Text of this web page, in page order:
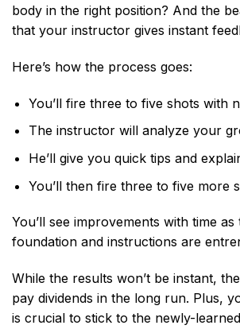
body in the right position? And the
that your instructor gives instant
Here’s how the process goes:
You’ll fire three to five shots with
The instructor will analyze your
He’ll give you quick tips and
You’ll then fire three to five more
You’ll see improvements with time
foundation and instructions are
While the results won’t be instant,
pay dividends in the long run. Plus,
is crucial to stick to the newly-